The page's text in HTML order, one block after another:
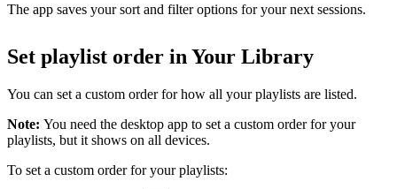
The app saves your sort and filter options for your next sessions.
Set playlist order in Your Library
You can set a custom order for how all your playlists are listed.
Note: You need the desktop app to set a custom order for your
playlists, but it shows on all devices.
To set a custom order for your playlists: